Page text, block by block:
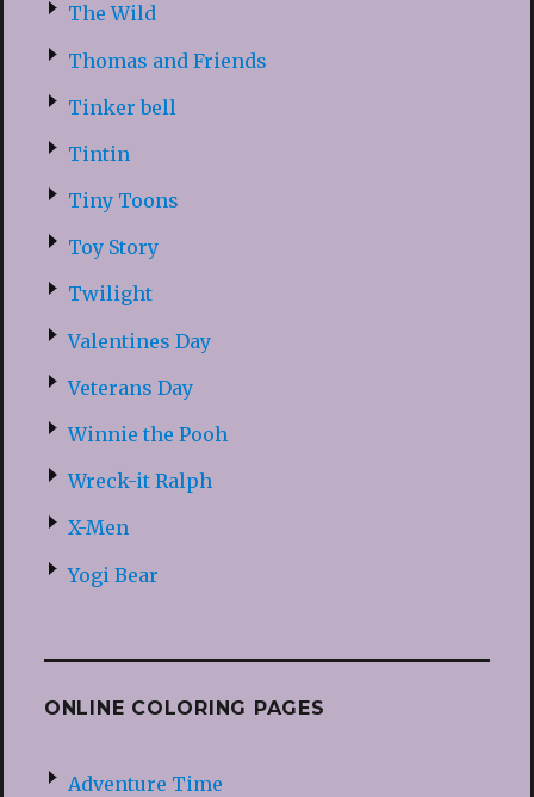
The Wild
Thomas and Friends
Tinker bell
Tintin
Tiny Toons
Toy Story
Twilight
Valentines Day
Veterans Day
Winnie the Pooh
Wreck-it Ralph
X-Men
Yogi Bear
ONLINE COLORING PAGES
Adventure Time